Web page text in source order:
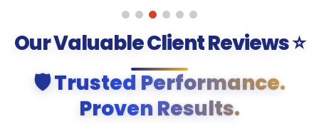
Our Valuable Client Reviews ⭐
🛡️ Trusted Performance.
Proven Results.